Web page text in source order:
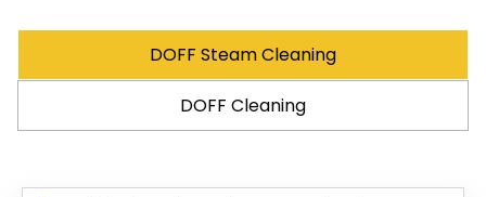
DOFF Steam Cleaning
DOFF Cleaning